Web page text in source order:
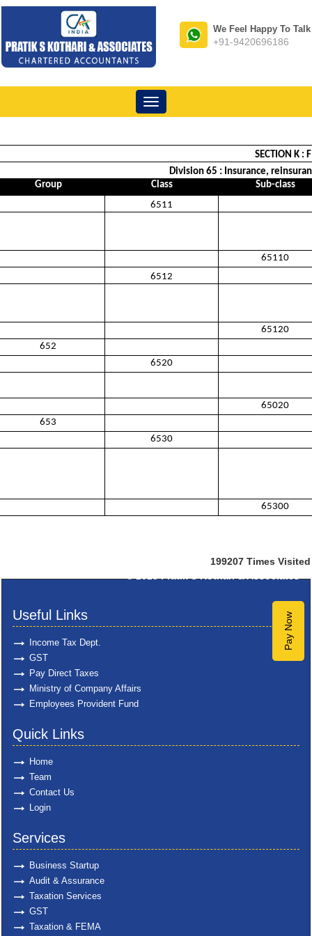
We Feel Happy To Talk
+91-9420696186
Pay Now
Toggle
navigation
SECTION K :
Division 65 : Insurance,
Group
Class
Sub-class
6511
65110
6512
65120
652
6520
65020
653
6530
65300
199207 Times Visited
Useful Links
Income Tax Dept.
GST
Pay Direct Taxes
Ministry of Company Affairs
Employees Provident Fund
Quick Links
Home
Team
Contact Us
Login
Services
Business Startup
Audit & Assurance
Taxation Services
GST
Taxation & FEMA